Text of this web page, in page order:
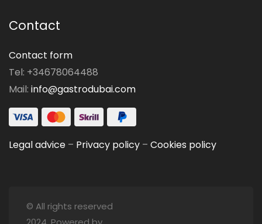
Contact
Contact form
Tel: +34678064488
Mail: info@gastrodubai.com
Legal advice – Privacy policy – Cookies policy
© All rights reserved